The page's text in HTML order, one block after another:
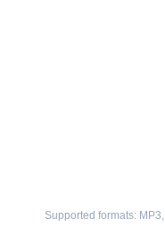
Supported formats: